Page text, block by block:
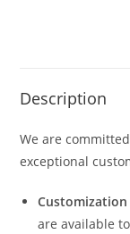
Description
We are
exceptional
are available